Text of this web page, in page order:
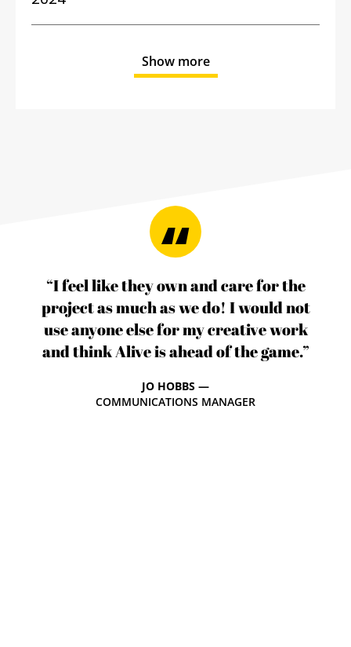
Show more
“I feel like they own and care for the
project as much as we do! I would not
use anyone else for my creative work
and think Alive is ahead of the game.”
JO HOBBS —
COMMUNICATIONS MANAGER